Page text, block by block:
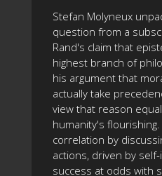
Stefan Molyneux
question from a
Rand's claim that
highest branch of
his argument that
actually take
view that reason
humanity's
correlation by
actions, driven by
success at odds with